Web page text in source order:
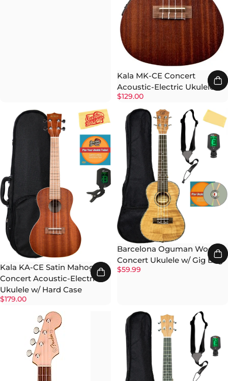
Kala MK-CE Concert
Acoustic-Electric Ukulele
$129.00
Kala KA-CE Satin Mahogany
Concert Acoustic-Electric
Ukulele w/ Hard Case
$179.00
Barcelona Oguman Wood
Concert Ukulele w/ Gig Bag
$59.99